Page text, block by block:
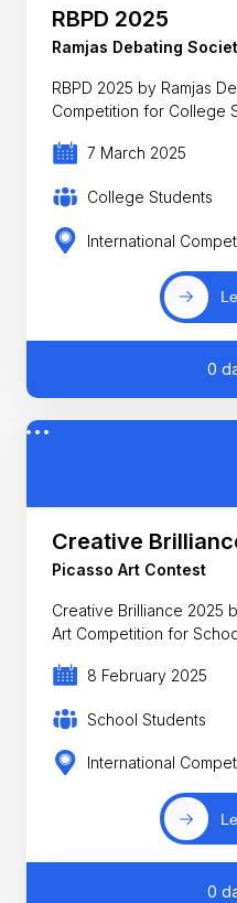
RBPD 2025
Ramjas Debating
RBPD 2025 by Ramjas
Competition for College
7 March 2025
College Students
International
0
Creative
Picasso Art Contest
Creative Brilliance 2025
Art Competition for
8 February 2025
School Students
International
0